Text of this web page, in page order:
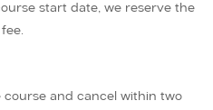
start date, we reserve the
course and cancel within two